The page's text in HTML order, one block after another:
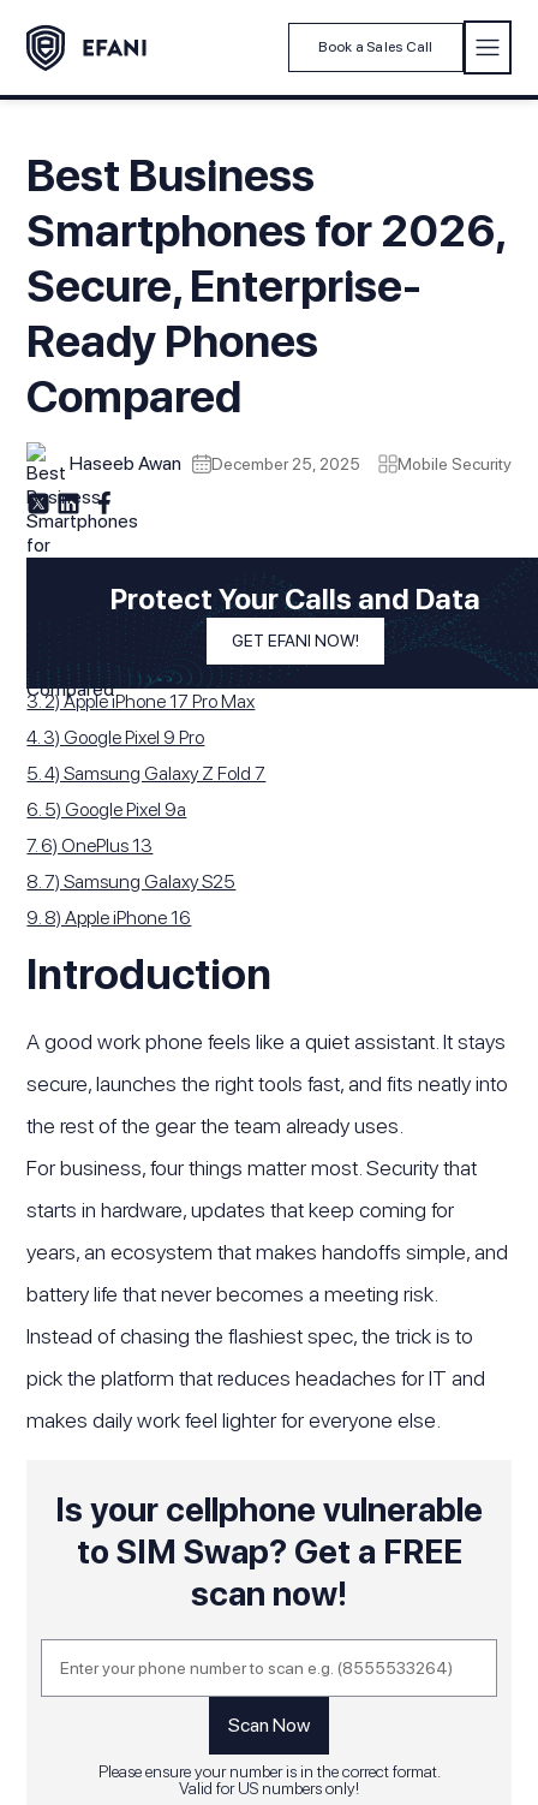
Book a Sales Call
Best Business
Smartphones for 2026,
Secure, Enterprise-
Ready Phones
Compared
Haseeb Awan December 25, 2025 Mobile Security
In This Article
1. Introduction
2. 1) Samsung Galaxy S25 Ultra
3. 2) Apple iPhone 17 Pro Max
4. 3) Google Pixel 9 Pro
5. 4) Samsung Galaxy Z Fold 7
6. 5) Google Pixel 9a
7. 6) OnePlus 13
8. 7) Samsung Galaxy S25
9. 8) Apple iPhone 16
Protect Your Calls and Data
GET EFANI NOW!
Introduction
A good work phone feels like a quiet assistant. It stays
secure, launches the right tools fast, and fits neatly into
the rest of the gear the team already uses.
For business, four things matter most. Security that
starts in hardware, updates that keep coming for
years, an ecosystem that makes handoffs simple, and
battery life that never becomes a meeting risk.
Instead of chasing the flashiest spec, the trick is to
pick the platform that reduces headaches for IT and
makes daily work feel lighter for everyone else.
Is your cellphone vulnerable
to SIM Swap? Get a FREE
scan now!
Please ensure your number is in the correct format.
Valid for US numbers only!